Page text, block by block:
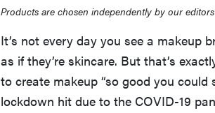
Products are chosen independently by our
It’s not every day you see a makeup
as if they’re skincare. But that’s
to create makeup “so good you
lockdown hit due to the COVID-19